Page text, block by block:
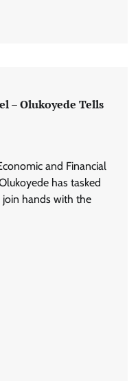
– Olukoyede Tells
and Financial
has tasked
join hands with the